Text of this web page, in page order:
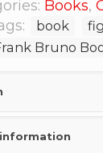
Books,
book
Bruno